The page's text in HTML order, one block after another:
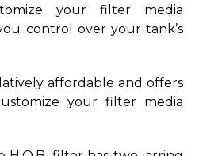
your filter media
control over your tank’s
affordable and offers
your filter media